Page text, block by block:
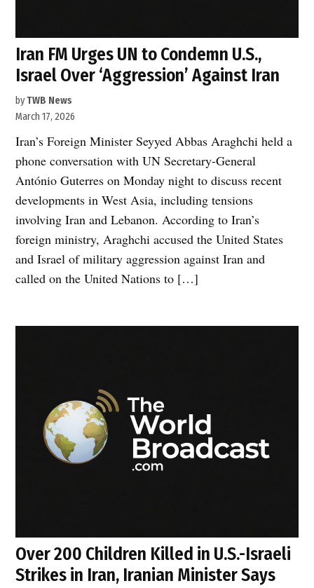
Iran FM Urges UN to Condemn U.S.,
Israel Over ‘Aggression’ Against Iran
byTWB News
March 17, 2026
Iran’s Foreign Minister Seyyed Abbas Araghchi held a
phone conversation with UN Secretary-General
António Guterres on Monday night to discuss recent
developments in West Asia, including tensions
involving Iran and Lebanon. According to Iran’s
foreign ministry, Araghchi accused the United States
and Israel of military aggression against Iran and
called on the United Nations to […]
Over 200 Children Killed in U.S.-Israeli
Strikes in Iran, Iranian Minister Says